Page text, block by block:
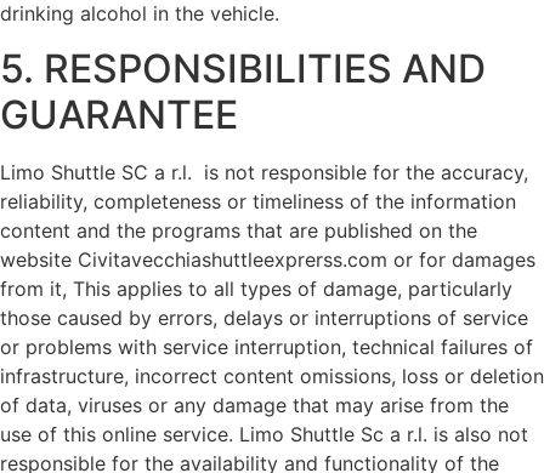
drinking alcohol in the vehicle.
5. RESPONSIBILITIES AND
GUARANTEE
Limo Shuttle SC a r.l. is not responsible for the accuracy,
reliability, completeness or timeliness of the information
content and the programs that are published on the
website Civitavecchiashuttleexprerss.com or for damages
from it, This applies to all types of damage, particularly
those caused by errors, delays or interruptions of service
or problems with service interruption, technical failures of
infrastructure, incorrect content omissions, loss or deletion
of data, viruses or any damage that may arise from the
use of this online service. Limo Shuttle Sc a r.l. is also not
responsible for the availability and functionality of the